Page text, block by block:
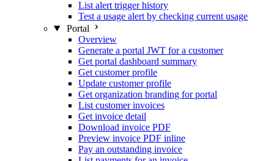
List alert trigger history
Test a usage alert by checking current usage
Portal
Overview
Generate a portal JWT for a customer
Get portal dashboard summary
Get customer profile
Update customer profile
Get organization branding for portal
List customer invoices
Get invoice detail
Download invoice PDF
Preview invoice PDF inline
Pay an outstanding invoice